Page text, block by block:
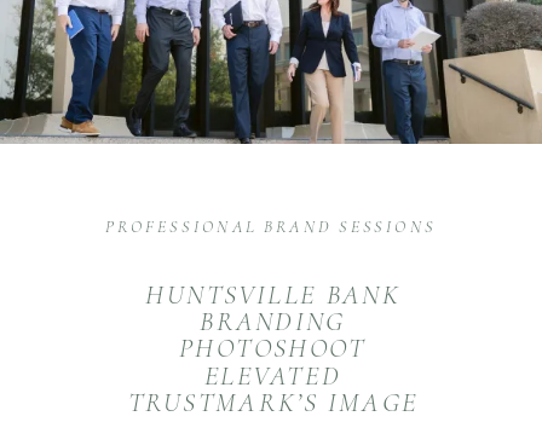
HUNTSVILLE BANK
BRANDING
PHOTOSHOOT
ELEVATED
TRUSTMARK’S IMAGE
PROFESSIONAL BRAND SESSIONS